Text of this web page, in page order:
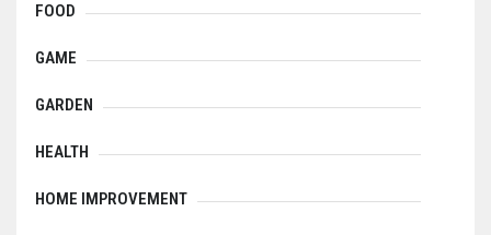
FOOD
GAME
GARDEN
HEALTH
HOME IMPROVEMENT